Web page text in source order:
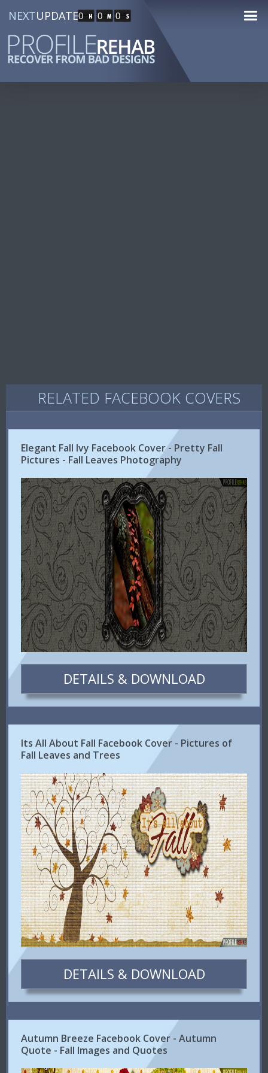
NEXTUPDATE0 0 0
RELATED FACEBOOK COVERS
Elegant Fall Ivy Facebook Cover - Pretty Fall
Pictures - Fall Leaves Photography
DETAILS & DOWNLOAD
Its All About Fall Facebook Cover - Pictures of
Fall Leaves and Trees
DETAILS & DOWNLOAD
Autumn Breeze Facebook Cover - Autumn
Quote - Fall Images and Quotes